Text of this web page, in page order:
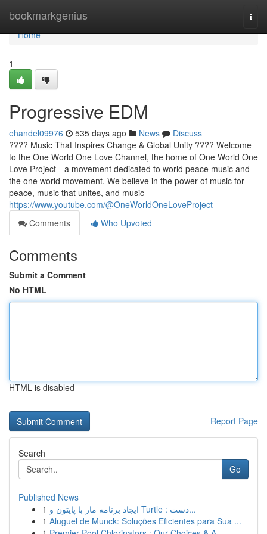
bookmarkgenius
Home
Home
1
Progressive EDM
ehandel09976 535 days ago News
Discuss
???? Music That Inspires Change & Global Unity ???? Welcome
to the One World One Love Channel, the home of One World One
Love Project—a movement dedicated to world peace music and
the one world movement. We believe in the power of music for
peace, music that unites, and music
https://www.youtube.com/@OneWorldOneLoveProject
Comments
Who Upvoted
Comments
Submit a Comment
No HTML
HTML is disabled
Report Page
Search
Go
Published News
1
ایجاد برنامه مار با پایتون و Turtle : دست...
1 Aluguel de Munck: Soluções Eficientes para Sua ...